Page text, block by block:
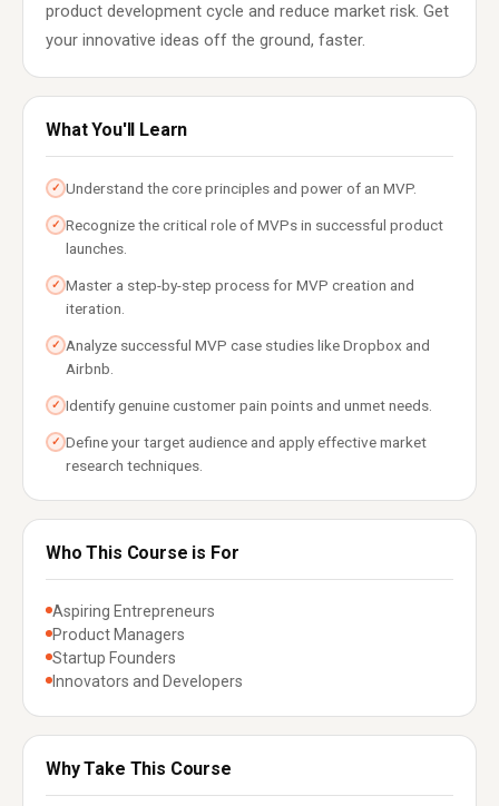
product development cycle and reduce market risk. Get
your innovative ideas off the ground, faster.
What You'll Learn
✓ Understand the core principles and power of an MVP.
✓ Recognize the critical role of MVPs in successful product
launches.
✓ Master a step-by-step process for MVP creation and
iteration.
✓ Analyze successful MVP case studies like Dropbox and
Airbnb.
✓ Identify genuine customer pain points and unmet needs.
✓ Define your target audience and apply effective market
research techniques.
Who This Course is For
Aspiring Entrepreneurs
Product Managers
Startup Founders
Innovators and Developers
Why Take This Course